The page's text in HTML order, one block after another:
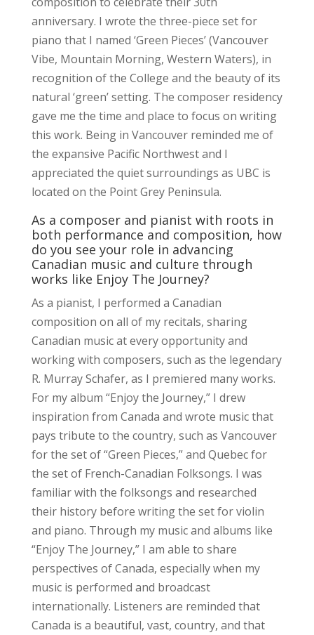
anniversary. I wrote the three-piece set for
piano that I named ‘Green Pieces’ (Vancouver
Vibe, Mountain Morning, Western Waters), in
recognition of the College and the beauty of its
natural ‘green’ setting. The composer residency
gave me the time and place to focus on writing
this work. Being in Vancouver reminded me of
the expansive Pacific Northwest and I
appreciated the quiet surroundings as UBC is
located on the Point Grey Peninsula.
As a composer and pianist with roots in
both performance and composition, how
do you see your role in advancing
Canadian music and culture through
works like Enjoy The Journey?
As a pianist, I performed a Canadian
composition on all of my recitals, sharing
Canadian music at every opportunity and
working with composers, such as the legendary
R. Murray Schafer, as I premiered many works.
For my album “Enjoy the Journey,” I drew
inspiration from Canada and wrote music that
pays tribute to the country, such as Vancouver
for the set of “Green Pieces,” and Quebec for
the set of French-Canadian Folksongs. I was
familiar with the folksongs and researched
their history before writing the set for violin
and piano. Through my music and albums like
“Enjoy The Journey,” I am able to share
perspectives of Canada, especially when my
music is performed and broadcast
internationally. Listeners are reminded that
Canada is a beautiful, vast, country, and that